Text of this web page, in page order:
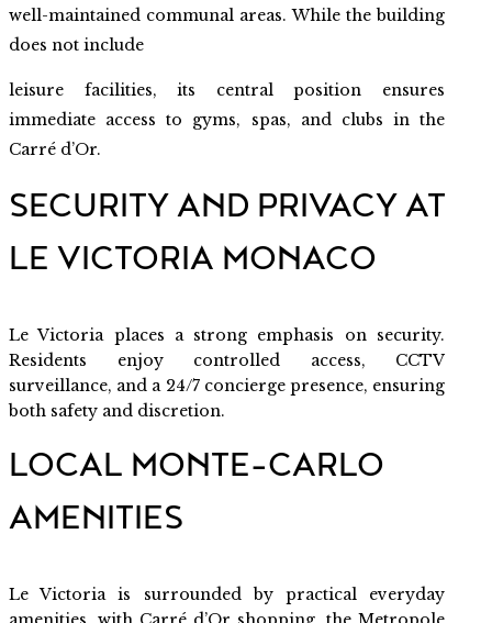
well-maintained communal areas. While the building
does not include
leisure facilities, its central position ensures
immediate access to gyms, spas, and clubs in the
Carré d’Or.
SECURITY AND PRIVACY AT
LE VICTORIA MONACO
Le Victoria places a strong emphasis on security.
Residents enjoy controlled access, CCTV
surveillance, and a 24/7 concierge presence, ensuring
both safety and discretion.
LOCAL MONTE-CARLO
AMENITIES
Le Victoria is surrounded by practical everyday